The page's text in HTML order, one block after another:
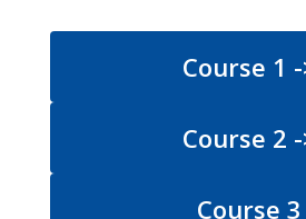
Course 1
Course 2
Course 3